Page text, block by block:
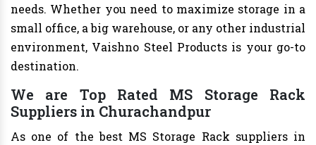
needs. Whether you need to maximize storage in a
small office, a big warehouse, or any other industrial
environment, Vaishno Steel Products is your go-to
destination.
We are Top Rated MS Storage Rack
Suppliers in Churachandpur
As one of the best MS Storage Rack suppliers in